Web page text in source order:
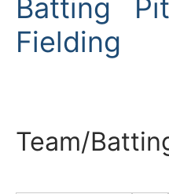
Batting
Fielding
Team/